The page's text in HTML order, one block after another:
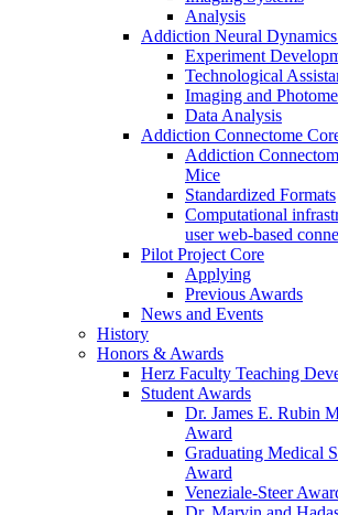
Analysis
Addiction Neural
Experiment
Technological
Imaging and
Data Analysis
Addiction Connectome
Addiction
Mice
Standardized Formats
Computational
user web-based
Pilot Project Core
Applying
Previous Awards
News and Events
History
Honors & Awards
Herz Faculty Teaching
Student Awards
Dr. James E. Rubin
Award
Graduating Medical
Award
Veneziale-Steer